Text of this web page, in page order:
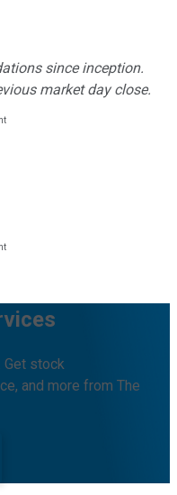
since inception.
market day close.
Get stock
and more from The